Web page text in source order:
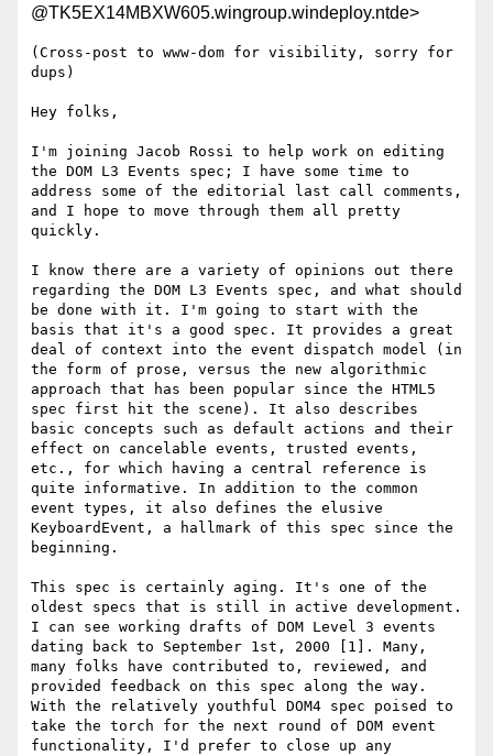
@TK5EX14MBXW605.wingroup.windeploy.ntde>
(Cross-post to www-dom for visibility, sorry for
dups)
Hey folks,
I'm joining Jacob Rossi to help work on editing
the DOM L3 Events spec; I have some time to
address some of the editorial last call comments,
and I hope to move through them all pretty
quickly.
I know there are a variety of opinions out there
regarding the DOM L3 Events spec, and what should
be done with it. I'm going to start with the
basis that it's a good spec. It provides a great
deal of context into the event dispatch model (in
the form of prose, versus the new algorithmic
approach that has been popular since the HTML5
spec first hit the scene). It also describes
basic concepts such as default actions and their
effect on cancelable events, trusted events,
etc., for which having a central reference is
quite informative. In addition to the common
event types, it also defines the elusive
KeyboardEvent, a hallmark of this spec since the
beginning.
This spec is certainly aging. It's one of the
oldest specs that is still in active development.
I can see working drafts of DOM Level 3 events
dating back to September 1st, 2000 [1]. Many,
many folks have contributed to, reviewed, and
provided feedback on this spec along the way.
With the relatively youthful DOM4 spec poised to
take the torch for the next round of DOM event
functionality, I'd prefer to close up any